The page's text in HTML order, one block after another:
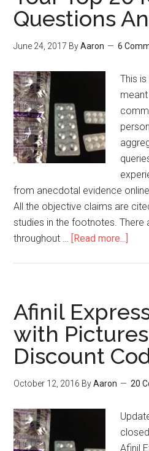
Questions
June 24, 2017 ByAaron 6
This
from anecdotal evidence
All the objective claims are
studies in the footnotes. There
throughout … [Read more...]
Afinil
with
Discount
October 12, 2016 ByAaron 20
Afinil